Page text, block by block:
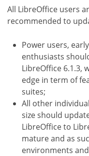
All LibreOffice users
recommended to
Power users,
enthusiasts
LibreOffice 6.1.3,
edge in term of
suites;
All other
size should
LibreOffice to
mature and as
environments